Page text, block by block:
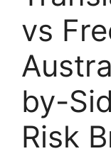
vs
by-
Risk